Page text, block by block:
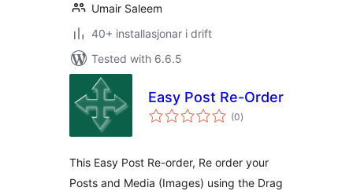
Umair Saleem
40+ installasjonar i drift
Tested with 6.6.5
Easy Post Re-Order
(0vurderingar
i)
This Easy Post Re-order, Re order your
Posts and Media (Images) using the Drag